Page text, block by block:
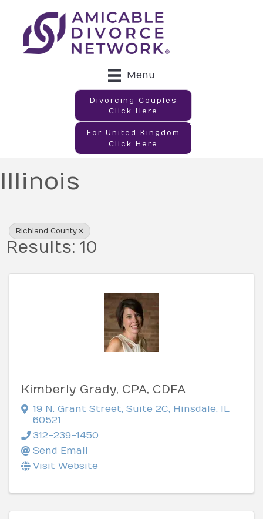
Menu
Divorcing Couples
Click Here
For United Kingdom
Click Here
Illinois
Richland County
Results: 10
Kimberly Grady, CPA, CDFA
19 N. Grant Street Suite 2C Hinsdale IL
60521
312-239-1450
Send Email
Visit Website